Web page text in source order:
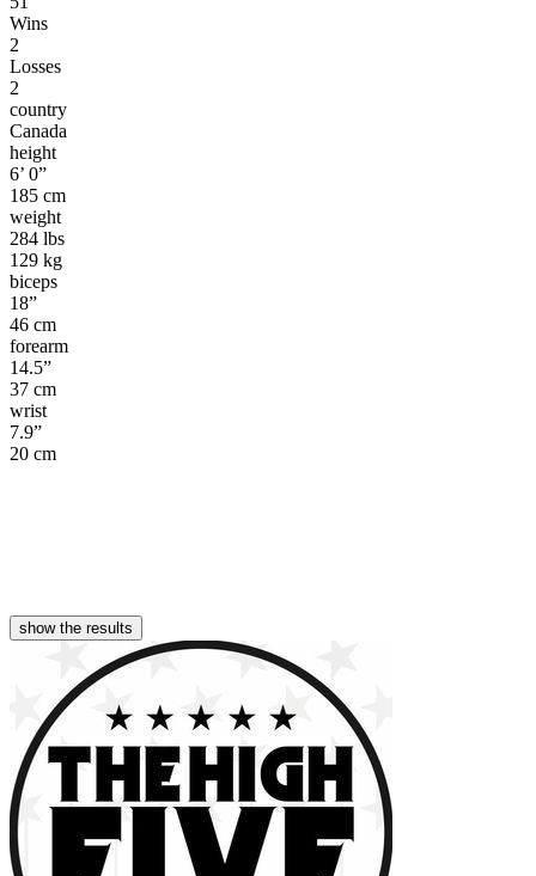
Wins
2
Losses
2
country
Canada
height
6’ 0”
185 cm
weight
284 lbs
129 kg
biceps
18”
46 cm
forearm
14.5”
37 cm
wrist
7.9”
20 cm
show the results